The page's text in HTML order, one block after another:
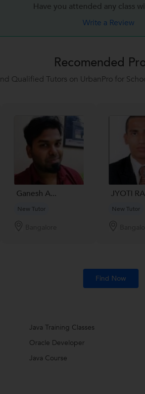
Have you attended any class
Write a Review
Recomended
Qualified Tutors on UrbanPro for
Ganesh A...
New Tutor
JYOTI
New Tutor
Find Now
Java Training Classes
Oracle Developer
Java Course